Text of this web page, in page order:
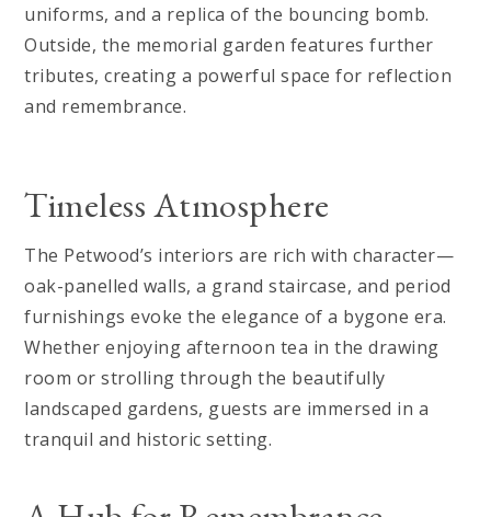
uniforms, and a replica of the bouncing bomb.
Outside, the memorial garden features further
tributes, creating a powerful space for reflection
and remembrance.
Timeless Atmosphere
The Petwood’s interiors are rich with character—
oak-panelled walls, a grand staircase, and period
furnishings evoke the elegance of a bygone era.
Whether enjoying afternoon tea in the drawing
room or strolling through the beautifully
landscaped gardens, guests are immersed in a
tranquil and historic setting.